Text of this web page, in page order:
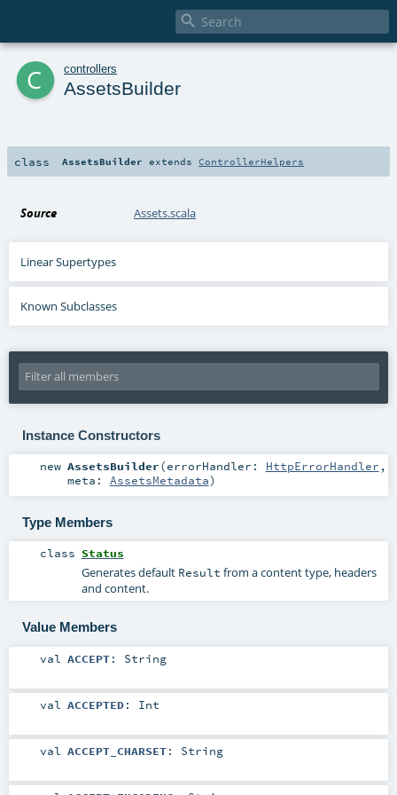

c controllers
AssetsBuilder
class AssetsBuilder extendsControllerHelpers
Source Assets.scala
Linear Supertypes
Known Subclasses
Instance Constructors
new AssetsBuilder(errorHandler: HttpErrorHandler ,
meta: AssetsMetadata)
Type Members
class Status
Generates default Result from a content type, headers
and content.
Value Members
val ACCEPT: String
val ACCEPTED: Int
val ACCEPT_CHARSET: String